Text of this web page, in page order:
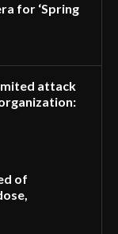
for ‘Spring
attack
of